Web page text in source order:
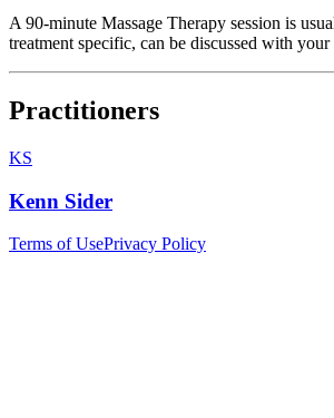
A 90-minute Massage Therapy session is
treatment specific, can be discussed with
Practitioners
KS
Kenn Sider
Terms of UsePrivacy Policy